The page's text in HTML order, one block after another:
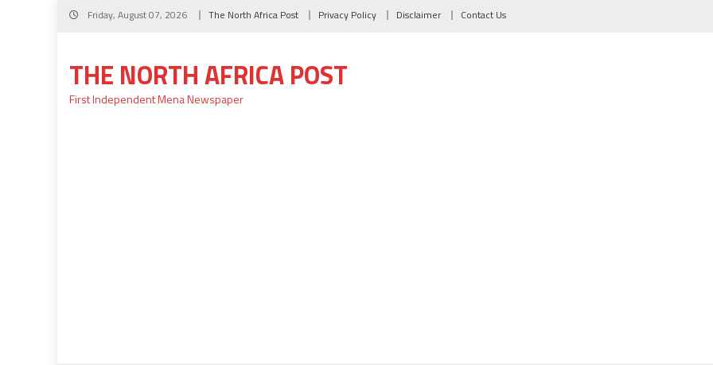
Skip
Friday, August 07, 2026 The North Africa Post Privacy Policy Disclaimer Contact Us
THE NORTH AFRICA POST
First Independent Mena Newspaper